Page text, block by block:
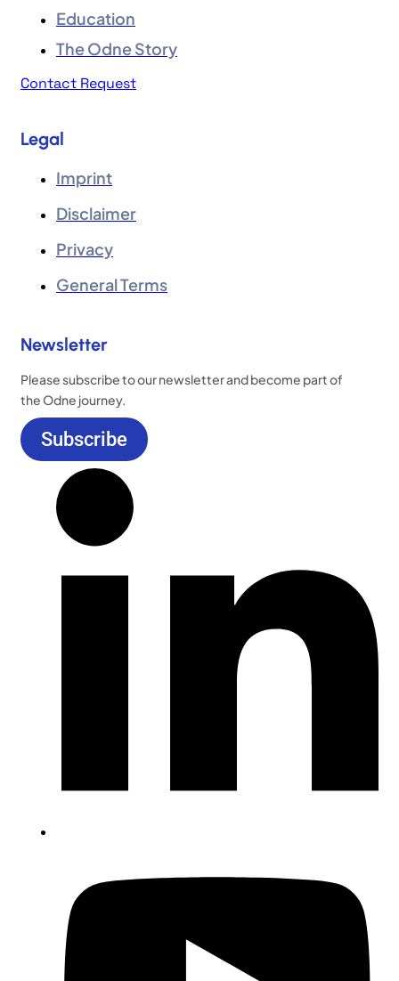
Education
The Odne Story
Contact Request
Legal
Imprint
Disclaimer
Privacy
General Terms
Newsletter
Please subscribe to our newsletter and become part of
the Odne journey.
Subscribe